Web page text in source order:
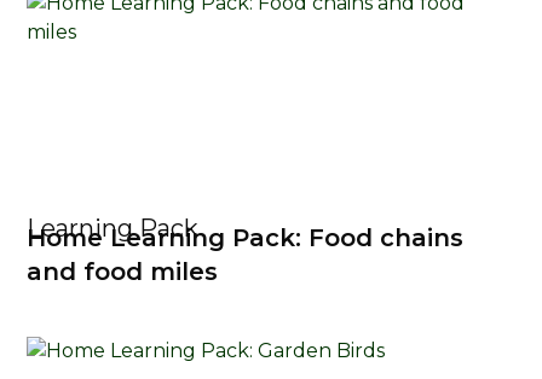
Learning Pack
Home Learning Pack: Food chains
and food miles